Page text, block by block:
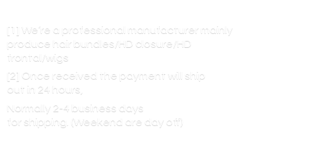
[1] We’re a professional manufacturer mainly
produce hair bundles/HD closure/HD
frontal/wigs
[2] Once received the payment will ship
out in 24 hours,
Normally 2-4 business days
for shipping. (Weekend are day off)